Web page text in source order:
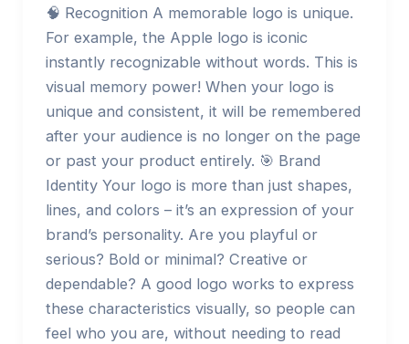
🧠 Recognition A memorable logo is unique.
For example, the Apple logo is iconic
instantly recognizable without words. This is
visual memory power! When your logo is
unique and consistent, it will be remembered
after your audience is no longer on the page
or past your product entirely. 🎯 Brand
Identity Your logo is more than just shapes,
lines, and colors – it’s an expression of your
brand’s personality. Are you playful or
serious? Bold or minimal? Creative or
dependable? A good logo works to express
these characteristics visually, so people can
feel who you are, without needing to read